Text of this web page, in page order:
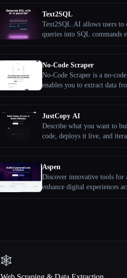
Text2SQL
Text2SQL.AI allows users to
queries into SQL commands
No-Code Scraper
No-Code Scraper is a no-
enables you to extract data
language models, it simplifies
process, making it accessible
JustCopy AI
Describe what you want to
code, deploys it live, and
Aspen
Discover innovative tools for
enhance digital experiences
🕸️